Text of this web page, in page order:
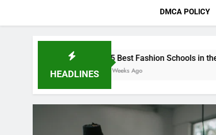
DMCA POLICY
HEADLINES
15 Best Fashion Schools in the World
4 Weeks Ago